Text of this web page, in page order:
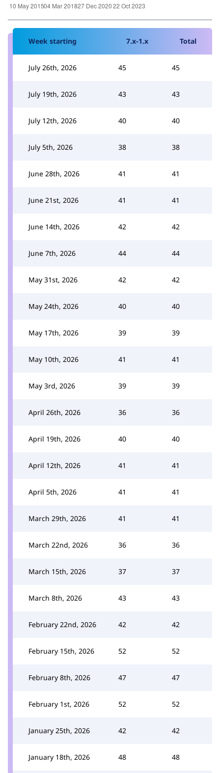
Week starting 7.x-1.x Total
July 26th, 2026 45 45
July 19th, 2026 43 43
July 12th, 2026 40 40
July 5th, 2026 38 38
June 28th, 2026 41 41
June 21st, 2026 41 41
June 14th, 2026 42 42
June 7th, 2026 44 44
May 31st, 2026 42 42
May 24th, 2026 40 40
May 17th, 2026 39 39
May 10th, 2026 41 41
May 3rd, 2026 39 39
April 26th, 2026 36 36
April 19th, 2026 40 40
April 12th, 2026 41 41
April 5th, 2026 41 41
March 29th, 2026 41 41
March 22nd, 2026 36 36
March 15th, 2026 37 37
March 8th, 2026 43 43
February 22nd, 2026 42 42
February 15th, 2026 52 52
February 8th, 2026 47 47
February 1st, 2026 52 52
January 25th, 2026 42 42
January 18th, 2026 48 48